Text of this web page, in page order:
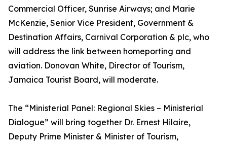
Commercial Officer, Sunrise Airways; and Marie
McKenzie, Senior Vice President, Government &
Destination Affairs, Carnival Corporation & plc, who
will address the link between homeporting and
aviation. Donovan White, Director of Tourism,
Jamaica Tourist Board, will moderate.
The “Ministerial Panel: Regional Skies – Ministerial
Dialogue” will bring together Dr. Ernest Hilaire,
Deputy Prime Minister & Minister of Tourism,